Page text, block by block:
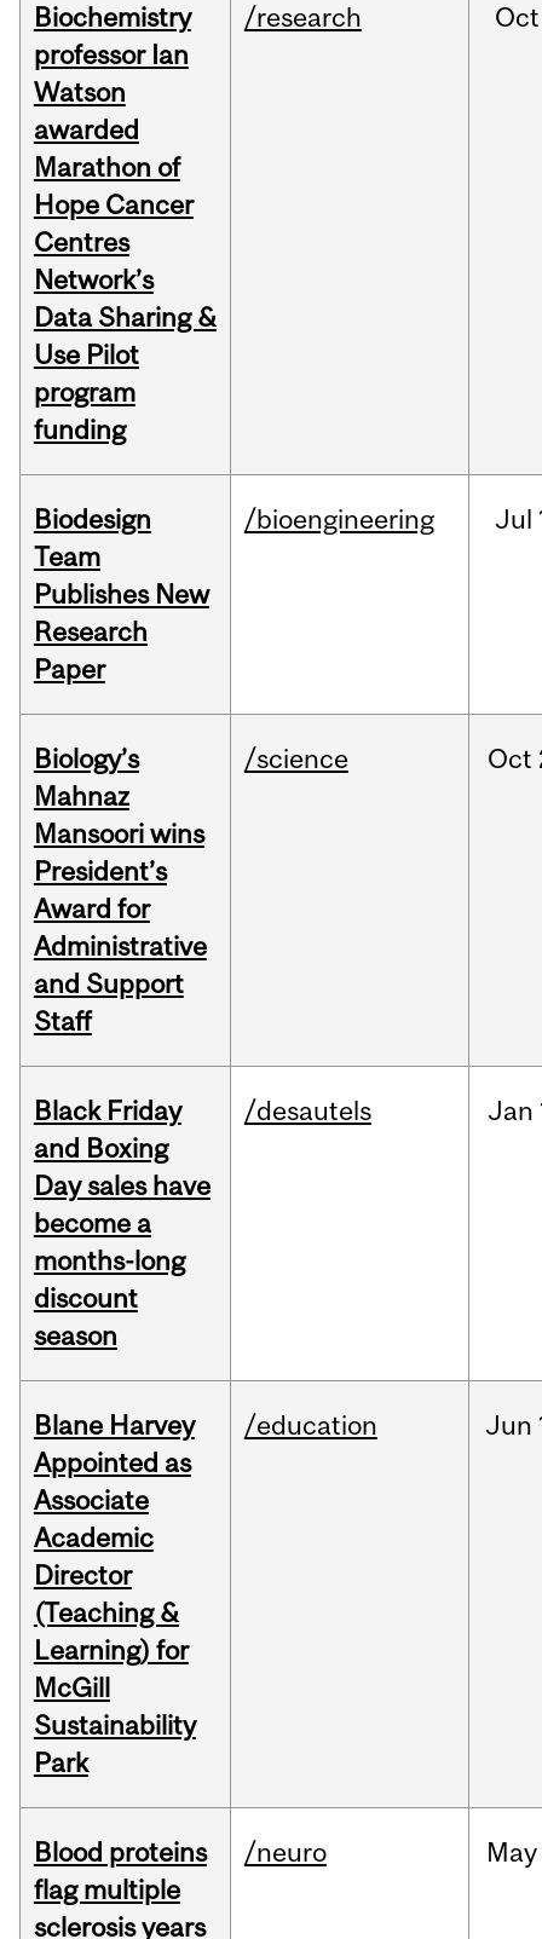
Biochemistry
professor Ian
Watson
awarded
Marathon of
Hope Cancer
Centres
Network’s
Data Sharing &
Use Pilot
program
funding
/research Oct
Biodesign
Team
Publishes New
Research
Paper
/bioengineering Jul
Biology’s
Mahnaz
Mansoori wins
President’s
Award for
Administrative
and Support
Staff
/science Oct
Black Friday
and Boxing
Day sales have
become a
months-long
discount
season
/desautels Jan
Blane Harvey
Appointed as
Associate
Academic
Director
(Teaching &
Learning) for
McGill
Sustainability
Park
/education Jun
Blood proteins
flag multiple
sclerosis years
/neuro May